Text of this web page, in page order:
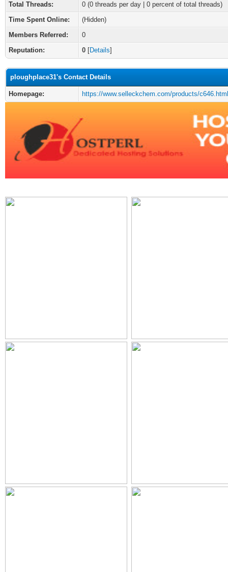
Total Threads:
0 (0 threads per day | 0 percent of total threads)
Time Spent Online:
(Hidden)
Members Referred:
0
Reputation:
0 [Details]
ploughplace31's Contact Details
Homepage: https://www.selleckchem.com/products/c646.html